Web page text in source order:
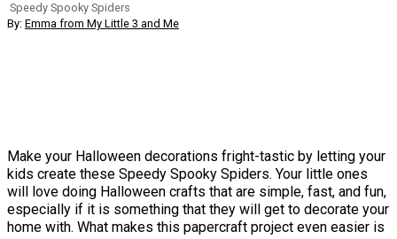
Speedy Spooky Spiders
By: Emma from My Little 3 and Me
Make your Halloween decorations fright-tastic by letting your
kids create these Speedy Spooky Spiders. Your little ones
will love doing Halloween crafts that are simple, fast, and fun,
especially if it is something that they will get to decorate your
home with. What makes this papercraft project even easier is